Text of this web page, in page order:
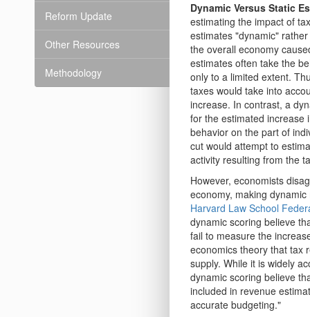
Reform Update
Other Resources
Methodology
Dynamic Versus Static
estimating the impact of
estimates "dynamic"
the overall economy
estimates often take the
only to a limited extent.
taxes would take into
increase. In contrast, a
for the estimated increase
behavior on the part of
cut would attempt to
activity resulting from the
However, economists
economy, making
Harvard Law School
dynamic scoring believe
fail to measure the
economics theory that tax
supply. While it is widely
dynamic scoring believe
included in revenue
accurate budgeting."